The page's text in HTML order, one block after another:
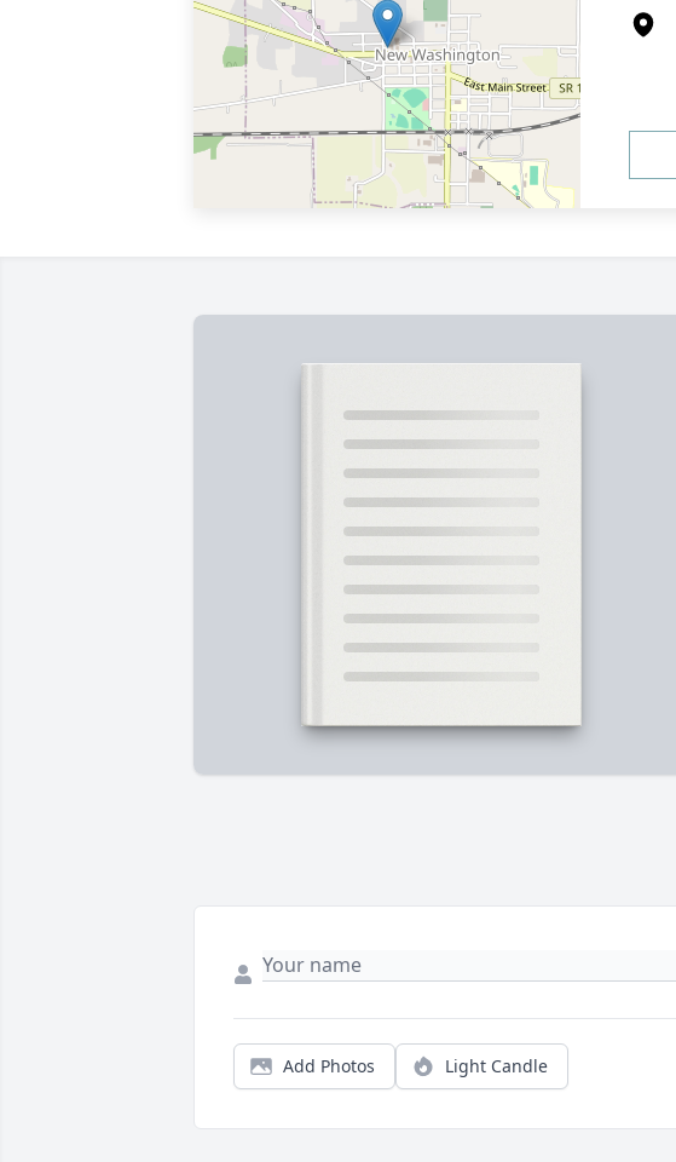
Add Photos Light Candle